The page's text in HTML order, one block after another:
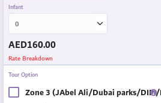
Infant
AED160.00
Rate Breakdown
Tour Option
Zone 3 (JAbel Ali/Dubai parks/DIP